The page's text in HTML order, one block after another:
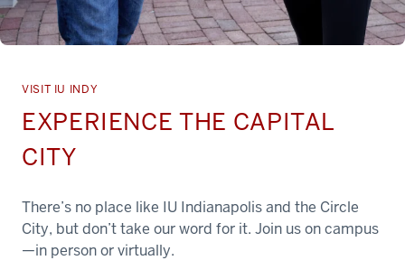
VISIT IU INDY
EXPERIENCE THE CAPITAL
CITY
There’s no place like IU Indianapolis and the Circle
City, but don’t take our word for it. Join us on campus
—in person or virtually.